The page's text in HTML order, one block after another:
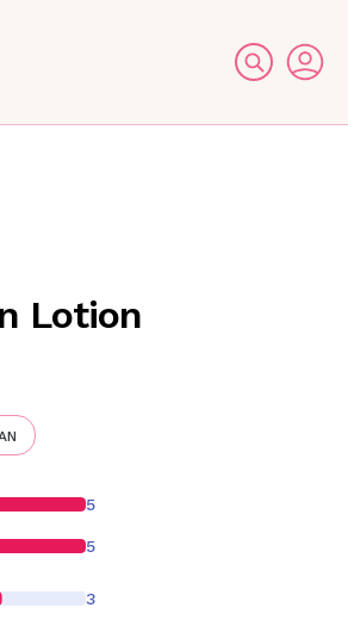
Lotion
5
5
3